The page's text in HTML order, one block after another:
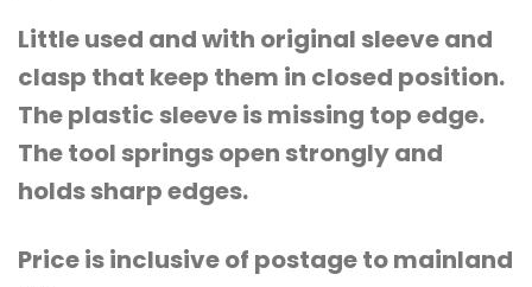
Little used and with original sleeve and
clasp that keep them in closed position.
The plastic sleeve is missing top edge.
The tool springs open strongly and
holds sharp edges.
Price is inclusive of postage to mainland